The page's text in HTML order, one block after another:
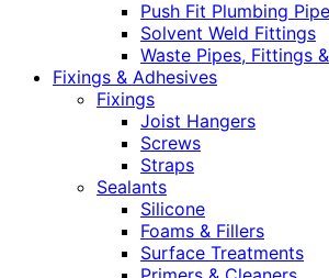
Push Fit Plumbing Pipe
Solvent Weld Fittings
Waste Pipes, Fittings
Fixings & Adhesives
Fixings
Joist Hangers
Screws
Straps
Sealants
Silicone
Foams & Fillers
Surface Treatments